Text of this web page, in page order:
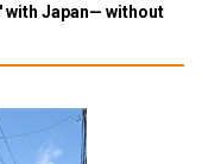
with Japan— without